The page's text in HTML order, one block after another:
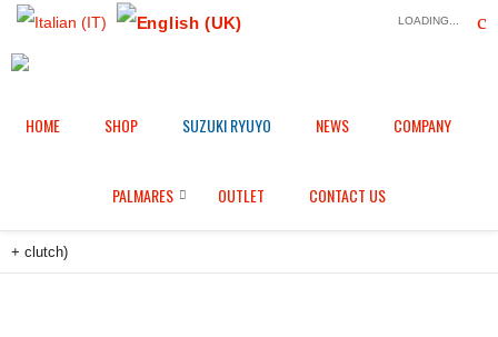
LOADING...
HOME SHOP SUZUKI RYUYO NEWS COMPANY
PALMARES OUTLET CONTACT US
Home / Shop / Engine protection /
+ clutch)